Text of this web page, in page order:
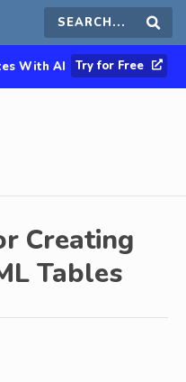
Search
this
With AI Try for Free
Creating
Tables